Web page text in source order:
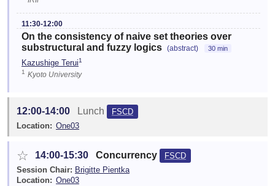
11:30-12:00
On the consistency of naive set theories over
substructural and fuzzy logics (abstract) 30 min
Kazushige Terui1
1 Kyoto University
12:00-14:00 Lunch
FSCD
Location: One03
☆ 14:00-15:30 Concurrency
FSCD
Session Chair: Brigitte Pientka
Location: One03